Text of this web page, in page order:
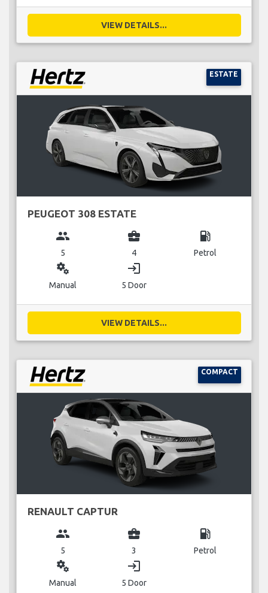
VIEW DETAILS...
ESTATE
PEUGEOT 308 ESTATE
group
5
business_center
4
local_gas_station
Petrol
miscellaneous_services
Manual
login
5 Door
VIEW DETAILS...
COMPACT
RENAULT CAPTUR
group
5
business_center
3
local_gas_station
Petrol
miscellaneous_services
Manual
login
5 Door